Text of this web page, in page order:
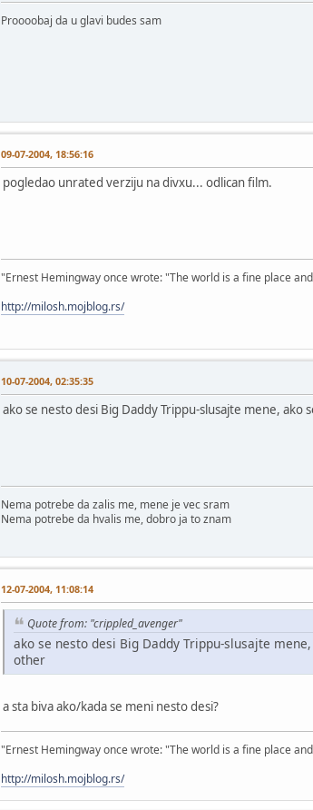
Proooobaj da u glavi budes sam
09-07-2004, 18:56:16
pogledao unrated verziju na divxu... odlican film.
"Ernest Hemingway once wrote: "The world is a fine place
http://milosh.mojblog.rs/
10-07-2004, 02:35:35
ako se nesto desi Big Daddy Trippu-slusajte mene,
Nema potrebe da zalis me, mene je vec sram
Nema potrebe da hvalis me, dobro ja to znam
12-07-2004, 11:08:14
Quote from: "crippled_avenger"
ako se nesto desi Big Daddy Trippu-slusajte
other
a sta biva ako/kada se meni nesto desi?
"Ernest Hemingway once wrote: "The world is a fine place
http://milosh.mojblog.rs/